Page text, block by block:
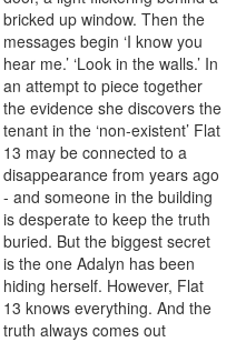
bricked up window. Then the
messages begin ‘I know you
hear me.’ ‘Look in the walls.’ In
an attempt to piece together
the evidence she discovers the
tenant in the ‘non-existent’ Flat
13 may be connected to a
disappearance from years ago
- and someone in the building
is desperate to keep the truth
buried. But the biggest secret
is the one Adalyn has been
hiding herself. However, Flat
13 knows everything. And the
truth always comes out